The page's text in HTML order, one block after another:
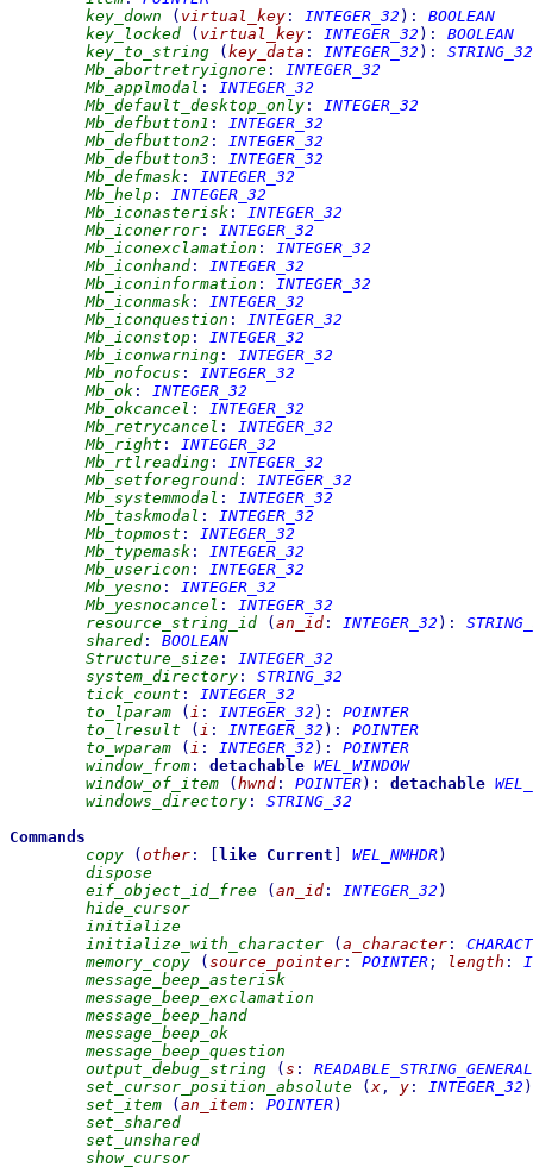
key_down
( virtual_key : INTEGER_32 ) :
BOOLEAN
key_locked
( virtual_key : INTEGER_32 ) :
BOOLEAN
key_to_string
( key_data : INTEGER_32 ) :
STRING_32
Mb_abortretryignore :
INTEGER_32
Mb_applmodal :
INTEGER_32
Mb_default_desktop_only :
INTEGER_32
Mb_defbutton1 :
INTEGER_32
Mb_defbutton2 :
INTEGER_32
Mb_defbutton3 :
INTEGER_32
Mb_defmask :
INTEGER_32
Mb_help :
INTEGER_32
Mb_iconasterisk :
INTEGER_32
Mb_iconerror :
INTEGER_32
Mb_iconexclamation :
INTEGER_32
Mb_iconhand :
INTEGER_32
Mb_iconinformation :
INTEGER_32
Mb_iconmask :
INTEGER_32
Mb_iconquestion :
INTEGER_32
Mb_iconstop :
INTEGER_32
Mb_iconwarning :
INTEGER_32
Mb_nofocus :
INTEGER_32
Mb_ok :
INTEGER_32
Mb_okcancel :
INTEGER_32
Mb_retrycancel :
INTEGER_32
Mb_right :
INTEGER_32
Mb_rtlreading :
INTEGER_32
Mb_setforeground :
INTEGER_32
Mb_systemmodal :
INTEGER_32
Mb_taskmodal :
INTEGER_32
Mb_topmost :
INTEGER_32
Mb_typemask :
INTEGER_32
Mb_usericon :
INTEGER_32
Mb_yesno :
INTEGER_32
Mb_yesnocancel :
INTEGER_32
resource_string_id
( an_id : INTEGER_32 ) :
shared :
BOOLEAN
Structure_size :
INTEGER_32
system_directory :
STRING_32
tick_count :
INTEGER_32
to_lparam
( i : INTEGER_32 ) :
POINTER
to_lresult
( i : INTEGER_32 ) :
POINTER
to_wparam
( i : INTEGER_32 ) :
POINTER
window_from : detachable WEL_WINDOW
window_of_item
( hwnd : POINTER) : detachable
windows_directory :
STRING_32
Commands
copy
( other : like Current WEL_NMHDR)
dispose
eif_object_id_free
( an_id : INTEGER_32 )
hide_cursor
initialize
initialize_with_character
( a_character :
memory_copy
( source_pointer : POINTER ; length :
message_beep_asterisk
message_beep_exclamation
message_beep_hand
message_beep_ok
message_beep_question
output_debug_string
( s :
READABLE_STRING_GENERAL
set_cursor_position_absolute
(x , y : INTEGER_32 )
set_item
( an_item : POINTER)
set_shared
set_unshared
show_cursor